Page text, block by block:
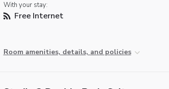
With your stay:
Free Internet
Room amenities, details, and policies